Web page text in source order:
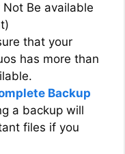
Not Be available
that your
has more than
Backup
a backup will
files if you